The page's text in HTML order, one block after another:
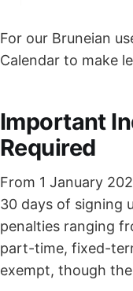
For our Bruneian
Calendar to make
Important
Required
From 1 January
30 days of signing
penalties ranging
part-time, fixed-
exempt, though